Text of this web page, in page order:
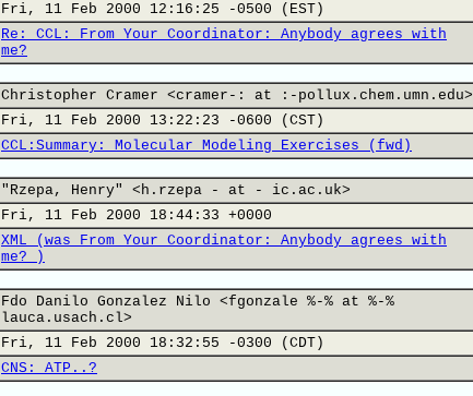
Fri, 11 Feb 2000 12:16:25 -0500 (EST)
Re: CCL: From Your Coordinator: Anybody agrees with
me?
Christopher Cramer <cramer-: at :-pollux.chem.umn.edu>
Fri, 11 Feb 2000 13:22:23 -0600 (CST)
CCL:Summary: Molecular Modeling Exercises (fwd)
"Rzepa, Henry" <h.rzepa - at - ic.ac.uk>
Fri, 11 Feb 2000 18:44:33 +0000
XML (was From Your Coordinator: Anybody agrees with
me? )
Fdo Danilo Gonzalez Nilo <fgonzale %-% at %-%
lauca.usach.cl>
Fri, 11 Feb 2000 18:32:55 -0300 (CDT)
CNS: ATP..?